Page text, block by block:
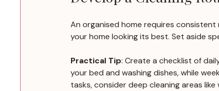
An organised home requires consistent
your home looking its best. Set aside
Practical Tip: Create a checklist of
your bed and washing dishes, while
tasks, consider deep cleaning areas